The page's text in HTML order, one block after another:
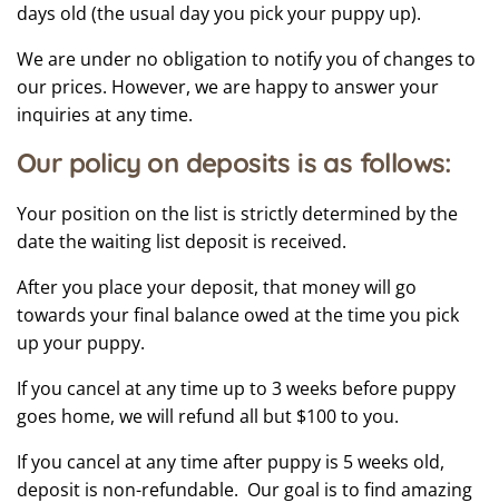
days old (the usual day you pick your puppy up).
We are under no obligation to notify you of changes to
our prices. However, we are happy to answer your
inquiries at any time.
Our policy on deposits is as follows:
Your position on the list is strictly determined by the
date the waiting list deposit is received.
After you place your deposit, that money will go
towards your final balance owed at the time you pick
up your puppy.
If you cancel at any time up to 3 weeks before puppy
goes home, we will refund all but $100 to you.
If you cancel at any time after puppy is 5 weeks old,
deposit is non-refundable. Our goal is to find amazing